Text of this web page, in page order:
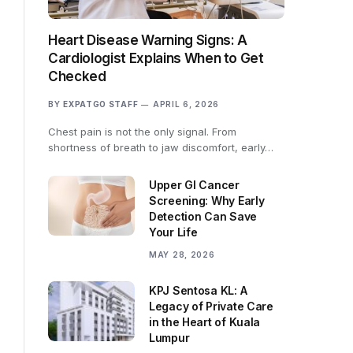
Heart Disease Warning Signs: A
Cardiologist Explains When to Get
Checked
BY EXPATGO STAFF APRIL 6, 2026
Chest pain is not the only signal. From
shortness of breath to jaw discomfort, early…
Upper GI Cancer
Screening: Why Early
Detection Can Save
Your Life
MAY 28, 2026
KPJ Sentosa KL: A
Legacy of Private Care
in the Heart of Kuala
Lumpur